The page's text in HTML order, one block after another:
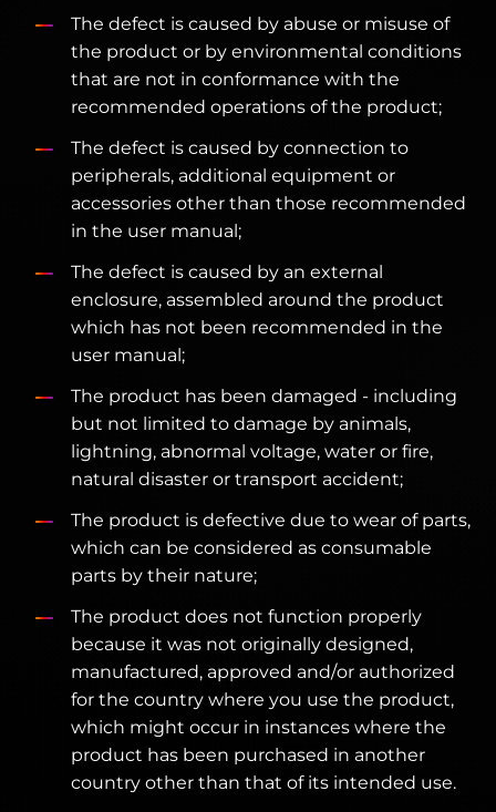
The defect is caused by abuse or misuse of
the product or by environmental conditions
that are not in conformance with the
recommended operations of the product;
The defect is caused by connection to
peripherals, additional equipment or
accessories other than those recommended
in the user manual;
The defect is caused by an external
enclosure, assembled around the product
which has not been recommended in the
user manual;
The product has been damaged - including
but not limited to damage by animals,
lightning, abnormal voltage, water or fire,
natural disaster or transport accident;
The product is defective due to wear of parts,
which can be considered as consumable
parts by their nature;
The product does not function properly
because it was not originally designed,
manufactured, approved and/or authorized
for the country where you use the product,
which might occur in instances where the
product has been purchased in another
country other than that of its intended use.